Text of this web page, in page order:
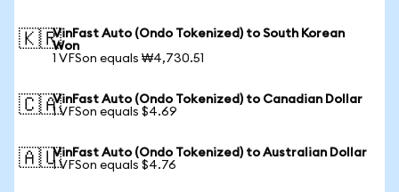
🇰🇷VinFast Auto (Ondo Tokenized) to South Korean
Won
1 VFSon equals ₩4,730.51
🇨🇦VinFast Auto (Ondo Tokenized) to Canadian Dollar
1 VFSon equals $4.69
🇦🇺VinFast Auto (Ondo Tokenized) to Australian Dollar
1 VFSon equals $4.76